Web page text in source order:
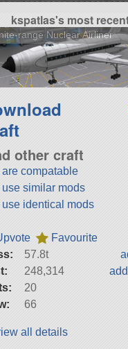
kspatlas's most
range Nuclear Airliner
other craft
are compatable
use similar mods
use identical mods
Favourite
57.8t
248,314
20
66
all details